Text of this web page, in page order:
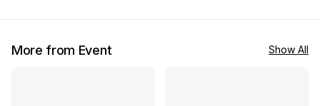
More from Event Show All